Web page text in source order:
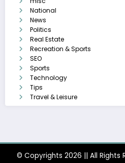
National
News
Politics
Real Estate
Recreation & Sports
SEO
Sports
Technology
Tips
Travel & Leisure
© Copyrights 2026 || All Rights